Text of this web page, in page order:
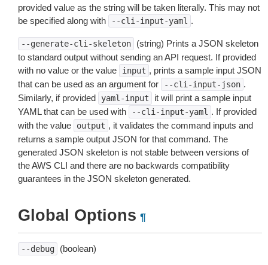
provided value as the string will be taken literally. This may not
be specified along with
--cli-input-yaml .
--generate-cli-skeleton
(string) Prints a JSON skeleton
to standard output without sending an API request. If provided
with no value or the value
input , prints a sample input JSON
that can be used as an argument for
--cli-input-json .
Similarly, if provided
yaml-input
it will print a sample input
YAML that can be used with
--cli-input-yaml . If provided
with the value
output , it validates the command inputs and
returns a sample output JSON for that command. The
generated JSON skeleton is not stable between versions of
the AWS CLI and there are no backwards compatibility
guarantees in the JSON skeleton generated.
Global Options ¶
--debug (boolean)